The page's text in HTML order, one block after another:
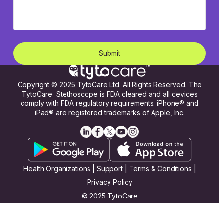
Copyright © 2025 TytoCare Ltd. All Rights Reserved. The
TytoCare Stethoscope is FDA cleared and all devices
comply with FDA regulatory requirements. iPhone® and
iPad® are registered trademarks of Apple, Inc.
Health Organizations Support Terms & Conditions
Privacy Policy
© 2025 TytoCare